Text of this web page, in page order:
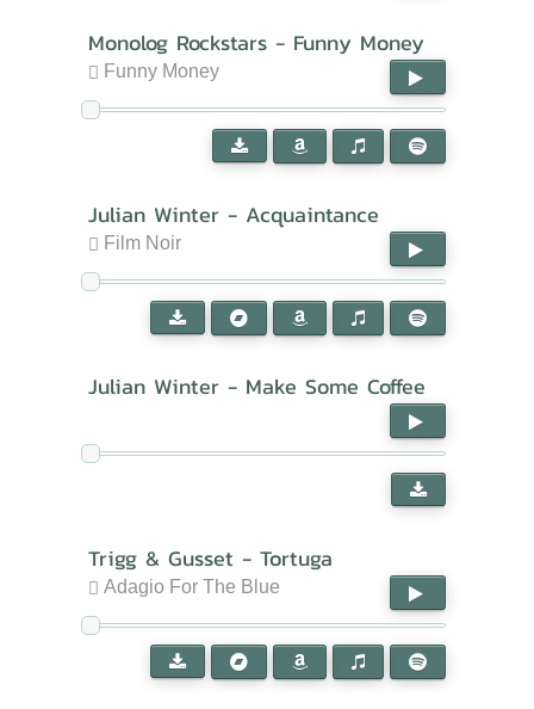
Monolog Rockstars - Funny Money
Funny Money
Julian Winter - Acquaintance
Film Noir
Julian Winter - Make Some Coffee
Trigg & Gusset - Tortuga
Adagio For The Blue